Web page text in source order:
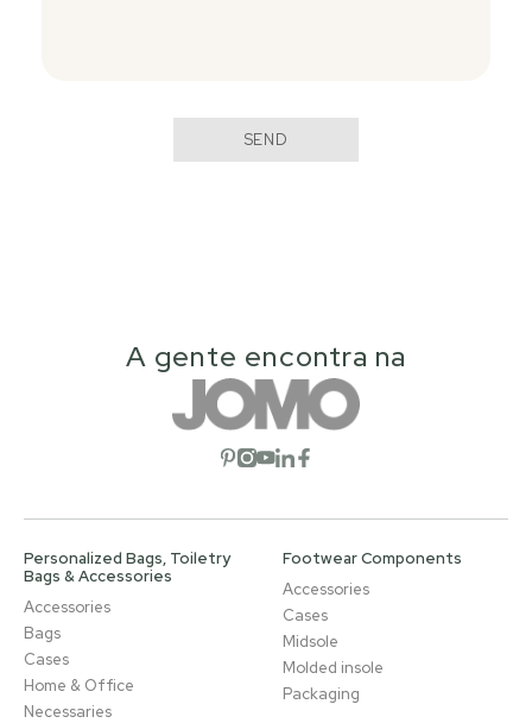
SEND
A gente encontra na
Open social network
Open social network
Open social network
Open social network
Open social network
Personalized Bags, Toiletry
Bags & Accessories
Accessories
Bags
Cases
Home & Office
Necessaries
Footwear Components
Accessories
Cases
Midsole
Molded insole
Packaging